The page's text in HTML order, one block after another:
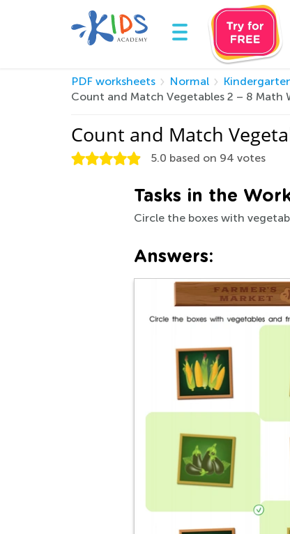
PDF worksheets Normal
Count and Match Vegetables 2 – 8
Count and Match
5.0 based on 94 votes
Tasks in the
Circle the boxes with
Answers: